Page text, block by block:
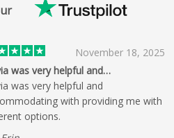
November 18, 2025
was very helpful and…
was very helpful and
with providing me with
options.